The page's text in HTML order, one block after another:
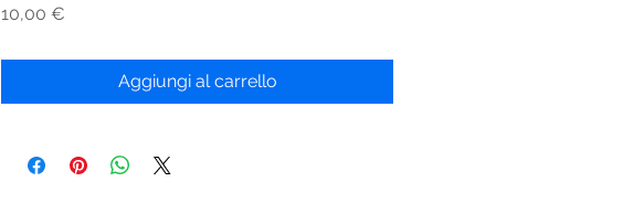
10,00 €
Aggiungi al carrello